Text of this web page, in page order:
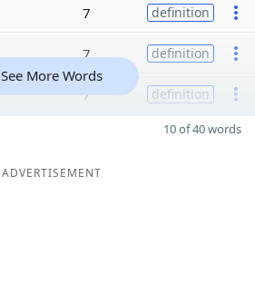
7 definition
7 definition
7 definition
See More Words
10 of 40 words
ADVERTISEMENT